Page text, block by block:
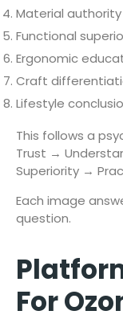
Material
Functional
Ergonomic
Craft
Lifestyle
This follows a
Trust →
Superiority →
Each image
question.
For